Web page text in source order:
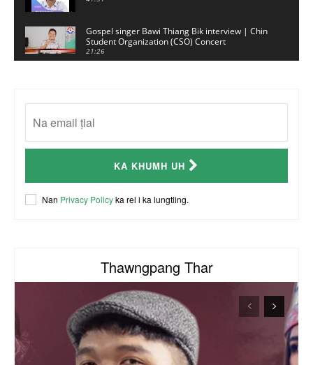
Gospel singer Bawi Thiang Bik interview | Chin
Student Organization (CSO) Concert
21:26
18:10
Australia Kalnak Kong - Ceumi Lian, CRC's
Embassy Coordinator
ACR Chairman James Bawi Thang Bik
KA KHUMH UH
Nan Privacy Policyka rel i ka lungtling.
Thawngpang Thar